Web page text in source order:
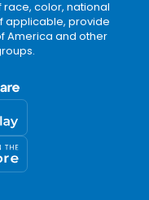
color, national
applicable, provide
America and other